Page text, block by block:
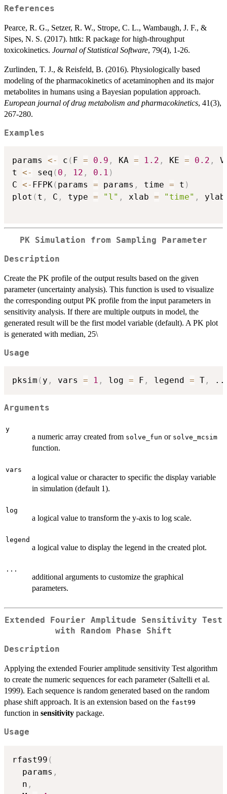
References
Pearce, R. G., Setzer, R. W., Strope, C. L., Wambaugh, J. F., &
Sipes, N. S. (2017). httk: R package for high-throughput
toxicokinetics. Journal of Statistical Software, 79(4), 1-26.
Zurlinden, T. J., & Reisfeld, B. (2016). Physiologically based
modeling of the pharmacokinetics of acetaminophen and its major
metabolites in humans using a Bayesian population approach.
European journal of drug metabolism and pharmacokinetics, 41(3),
267-280.
Examples
params <- c ( F = 0.9 , KA = 1.2 , KE = 0.2 ,
t <- seq ( 0 , 12 , 0.1 )
C <- FFPK( params = params , time = t )
plot ( t , C , type = "l" , xlab = "time" ,
PK Simulation from Sampling Parameter
Description
Create the PK profile of the output results based on the given
parameter (uncertainty analysis). This function is used to visualize
the corresponding output PK profile from the input parameters in
sensitivity analysis. If there are multiple outputs in model, the
generated result will be the first model variable (default). A PK plot
is generated with median, 25\
Usage
pksim ( y , vars = 1 , log = F , legend = T ,
Arguments
y
a numeric array created from solve_fun or solve_mcsim
function.
vars
a logical value or character to specific the display variable
in simulation (default 1).
log
a logical value to transform the y-axis to log scale.
legend
a logical value to display the legend in the created plot.
...
additional arguments to customize the graphical
parameters.
Extended Fourier Amplitude Sensitivity Test
with Random Phase Shift
Description
Applying the extended Fourier amplitude sensitivity Test algorithm
to create the numeric sequences for each parameter (Saltelli et al.
1999). Each sequence is random generated based on the random
phase shift approach. It is an extension based on the fast99
function in sensitivity package.
Usage
rfast99 (
  params
,
  n
,